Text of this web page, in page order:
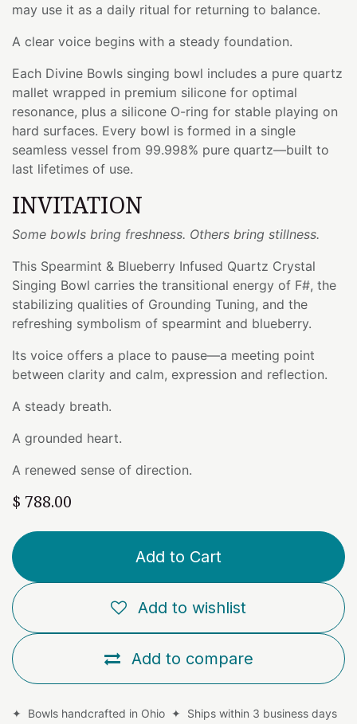
may use it as a daily ritual for returning to balance.
A clear voice begins with a steady foundation.
Each Divine Bowls singing bowl includes a pure quartz
mallet wrapped in premium silicone for optimal
resonance, plus a silicone O-ring for stable playing on
hard surfaces. Every bowl is formed in a single
seamless vessel from 99.998% pure quartz—built to
last lifetimes of use.
INVITATION
Some bowls bring freshness. Others bring stillness.
This Spearmint & Blueberry Infused Quartz Crystal
Singing Bowl carries the transitional energy of F#, the
stabilizing qualities of Grounding Tuning, and the
refreshing symbolism of spearmint and blueberry.
Its voice offers a place to pause—a meeting point
between clarity and calm, expression and reflection.
A steady breath.
A grounded heart.
A renewed sense of direction.
$ 788.00
Add to Cart
Add to compare
Add to wishlist
✦ Bowls handcrafted in Ohio ✦ Ships within 3 business days